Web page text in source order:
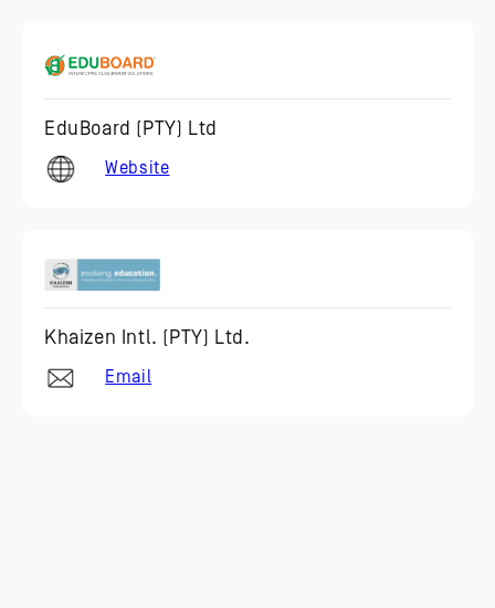
EduBoard (PTY) Ltd
Website
Khaizen Intl. (PTY) Ltd.
Email